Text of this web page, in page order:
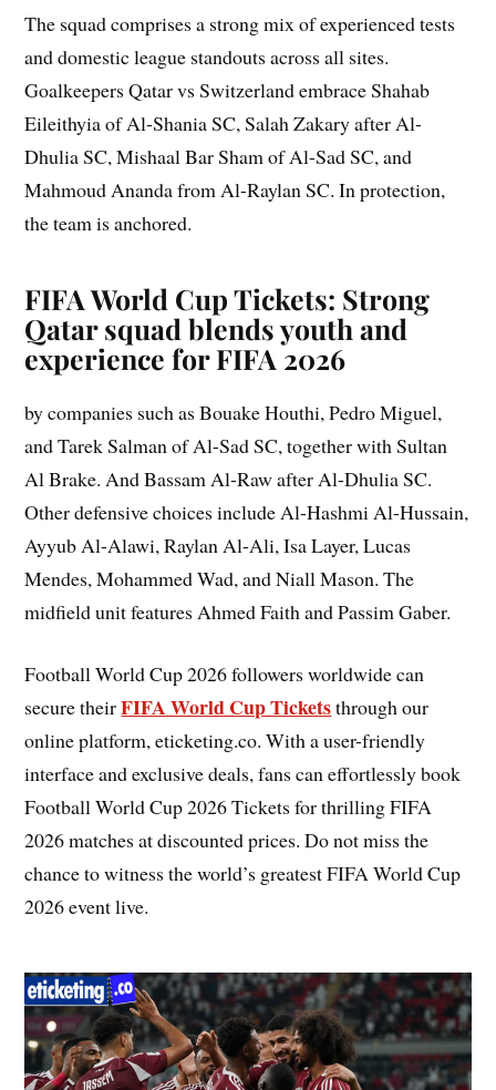
The squad comprises a strong mix of experienced tests
and domestic league standouts across all sites.
Goalkeepers Qatar vs Switzerland embrace Shahab
Eileithyia of Al-Shania SC, Salah Zakary after Al-
Dhulia SC, Mishaal Bar Sham of Al-Sad SC, and
Mahmoud Ananda from Al-Raylan SC. In protection,
the team is anchored.
FIFA World Cup Tickets: Strong
Qatar squad blends youth and
experience for FIFA 2026
by companies such as Bouake Houthi, Pedro Miguel,
and Tarek Salman of Al-Sad SC, together with Sultan
Al Brake. And Bassam Al-Raw after Al-Dhulia SC.
Other defensive choices include Al-Hashmi Al-Hussain,
Ayyub Al-Alawi, Raylan Al-Ali, Isa Layer, Lucas
Mendes, Mohammed Wad, and Niall Mason. The
midfield unit features Ahmed Faith and Passim Gaber.
Football World Cup 2026 followers worldwide can
secure theirFIFA World Cup Ticketsthrough our
online platform, eticketing.co. With a user-friendly
interface and exclusive deals, fans can effortlessly book
Football World Cup 2026 Tickets for thrilling FIFA
2026 matches at discounted prices. Do not miss the
chance to witness the world’s greatest FIFA World Cup
2026 event live.